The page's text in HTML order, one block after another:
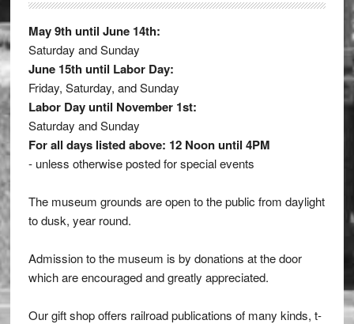
May 9th until June 14th:
Saturday and Sunday
June 15th until Labor Day:
Friday, Saturday, and Sunday
Labor Day until November 1st:
Saturday and Sunday
For all days listed above: 12 Noon until 4PM
- unless otherwise posted for special events
The museum grounds are open to the public from daylight
to dusk, year round.
Admission to the museum is by donations at the door
which are encouraged and greatly appreciated.
Our gift shop offers railroad publications of many kinds, t-